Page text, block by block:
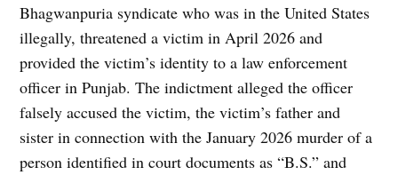
Bhagwanpuria syndicate who was in the United States
illegally, threatened a victim in April 2026 and
provided the victim’s identity to a law enforcement
officer in Punjab. The indictment alleged the officer
falsely accused the victim, the victim’s father and
sister in connection with the January 2026 murder of a
person identified in court documents as “B.S.” and